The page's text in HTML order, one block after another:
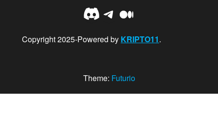
Discord
Telegram
Medium
Copyright 2025-Powered by KRIPTO11.
Theme: Futurio